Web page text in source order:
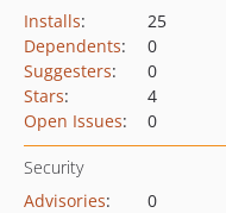
Installs:
25
Dependents:
0
Suggesters:
0
Stars:
4
Open Issues: 0
Security
Advisories:
0